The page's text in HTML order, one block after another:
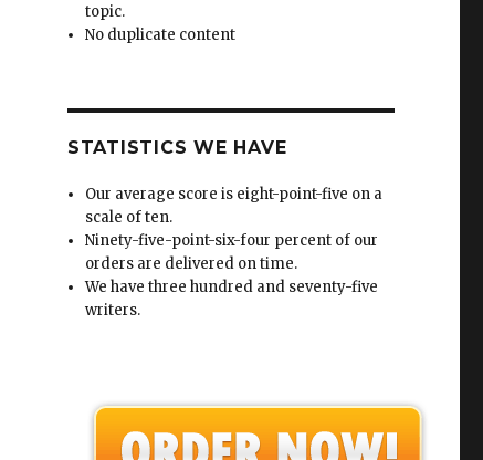
topic.
No duplicate content
STATISTICS WE HAVE
Our average score is eight-point-five on a
scale of ten.
Ninety-five-point-six-four percent of our
orders are delivered on time.
We have three hundred and seventy-five
writers.